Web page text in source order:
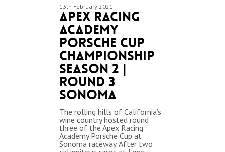
13th February 2021
Apex Racing
Academy
Porsche Cup
Championship
Season 2 |
Round 3
Sonoma
The rolling hills of California’s
wine country hosted round
three of the Apex Racing
Academy Porsche Cup at
Sonoma raceway. After two